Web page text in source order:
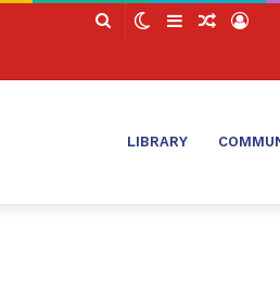
Search SwitchSidebarRandom
Log
LIBRARY